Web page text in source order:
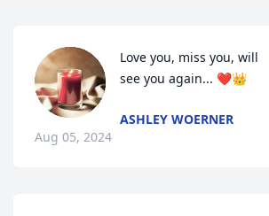
Love you, miss you, will
see you again... ❤️👑
ASHLEY WOERNER
Aug 05, 2024